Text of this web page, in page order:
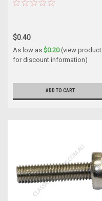
$0.40
As low as $0.20(view product
for discount information)
ADD TO CART